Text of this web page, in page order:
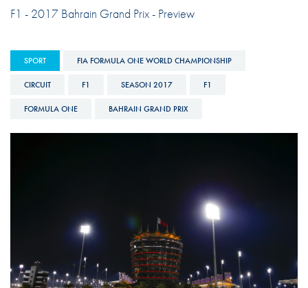
F1 - 2017 Bahrain Grand Prix - Preview
SPORT FIA FORMULA ONE WORLD CHAMPIONSHIP
CIRCUIT F1 SEASON 2017 F1
FORMULA ONE BAHRAIN GRAND PRIX